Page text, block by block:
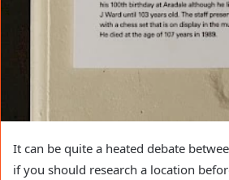
It can be quite a heated debate
if you should research a location